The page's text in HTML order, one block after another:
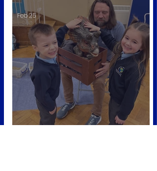
Feb 25